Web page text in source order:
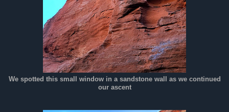
We spotted this small window in a sandstone wall as we continued
our ascent